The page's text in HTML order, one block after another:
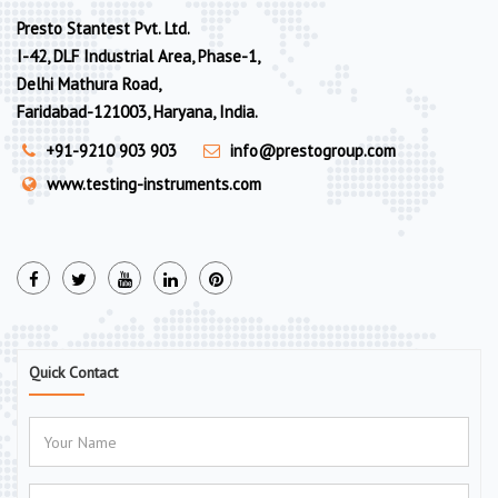
Presto Stantest Pvt. Ltd.
I-42, DLF Industrial Area, Phase-1,
Delhi Mathura Road,
Faridabad-121003, Haryana, India.
+91-9210 903 903
info@prestogroup.com
www.testing-instruments.com
Quick Contact